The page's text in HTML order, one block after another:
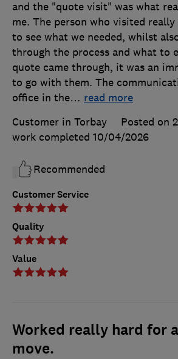
Customer Service
Quality
Value
and the "quote visit" was what
me. The person who visited
to see what we needed, whilst
through the process and what to
quote came through, it was an
to go with them. The
office in the… read more
Customer in Torbay
Posted on
work completed 10/04/2026
Recommended
Worked really hard for
move.